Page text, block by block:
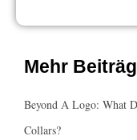
Mehr
Beyond A Logo: What
Collars?